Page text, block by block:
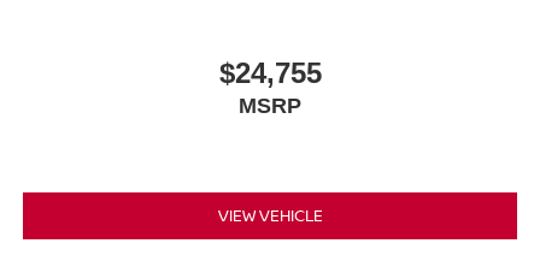
$24,755
MSRP
VIEW VEHICLE